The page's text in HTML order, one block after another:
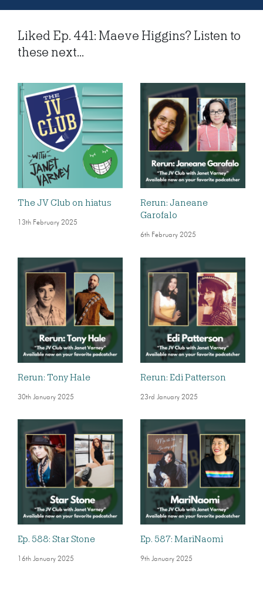
Liked Ep. 441: Maeve Higgins? Listen to
these next...
The JV Club on hiatus
13th February 2025
Rerun: Janeane
Garofalo
6th February 2025
Rerun: Tony Hale
30th January 2025
Rerun: Edi Patterson
23rd January 2025
Ep. 588: Star Stone
16th January 2025
Ep. 587: MariNaomi
9th January 2025